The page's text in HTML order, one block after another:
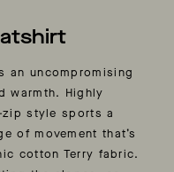
an uncompromising
warmth. Highly
style sports a
of movement that’s
cotton Terry fabric.